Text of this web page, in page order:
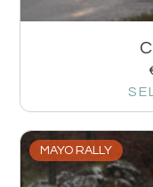
MAYO RALLY